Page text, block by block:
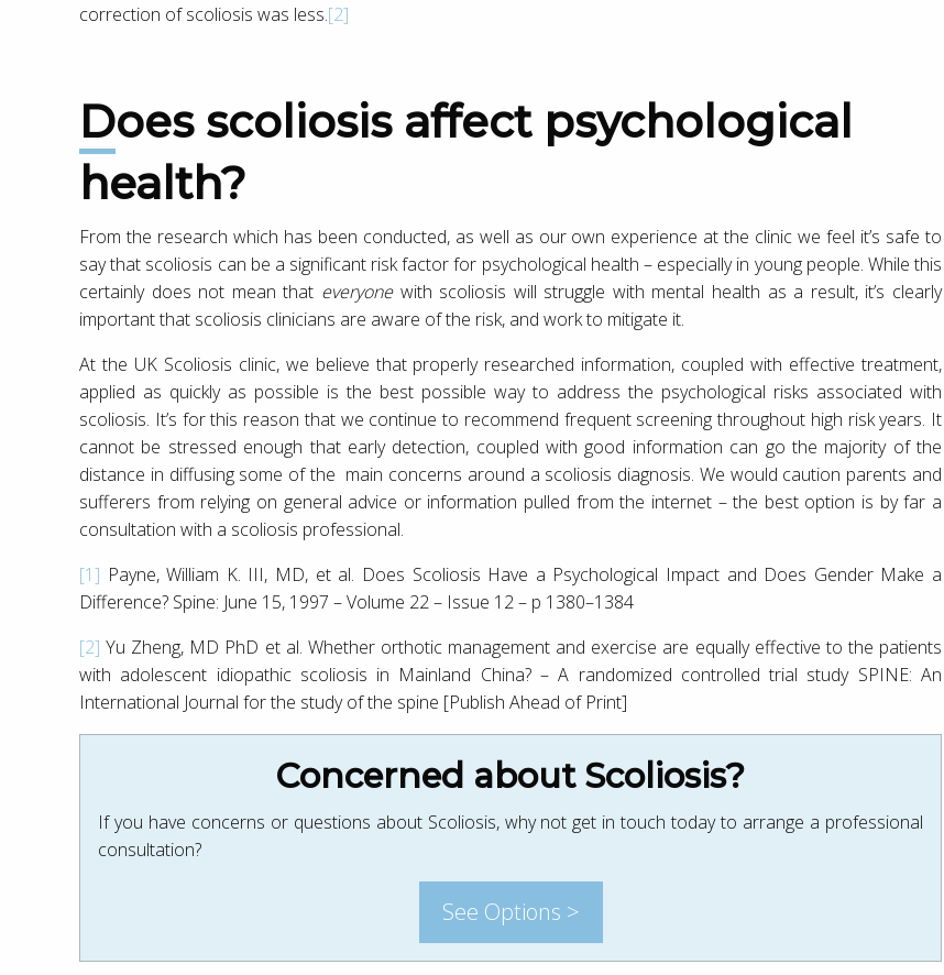
correction of scoliosis was less.[2]
Does scoliosis affect psychological
health?
From the research which has been conducted, as well as our own experience at the clinic we feel it’s safe to
say that scoliosis can be a significant risk factor for psychological health – especially in young people. While this
certainly does not mean that everyone with scoliosis will struggle with mental health as a result, it’s clearly
important that scoliosis clinicians are aware of the risk, and work to mitigate it.
At the UK Scoliosis clinic, we believe that properly researched information, coupled with effective treatment,
applied as quickly as possible is the best possible way to address the psychological risks associated with
scoliosis. It’s for this reason that we continue to recommend frequent screening throughout high risk years. It
cannot be stressed enough that early detection, coupled with good information can go the majority of the
distance in diffusing some of the main concerns around a scoliosis diagnosis. We would caution parents and
sufferers from relying on general advice or information pulled from the internet – the best option is by far a
consultation with a scoliosis professional.
[1] Payne, William K. III, MD, et al. Does Scoliosis Have a Psychological Impact and Does Gender Make a
Difference? Spine: June 15, 1997 – Volume 22 – Issue 12 – p 1380–1384
[2] Yu Zheng, MD PhD et al. Whether orthotic management and exercise are equally effective to the patients
with adolescent idiopathic scoliosis in Mainland China? – A randomized controlled trial study SPINE: An
International Journal for the study of the spine [Publish Ahead of Print]
Concerned about Scoliosis?
If you have concerns or questions about Scoliosis, why not get in touch today to arrange a professional
consultation?
See Options >